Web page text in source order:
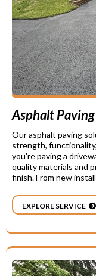
Asphalt Paving
Our asphalt paving
strength,
you're paving a
quality materials and
finish. From new
EXPLORE SERVICE